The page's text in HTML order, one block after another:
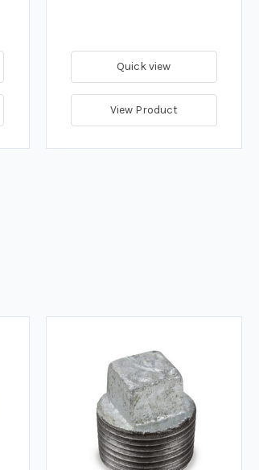
Quick view
View Product